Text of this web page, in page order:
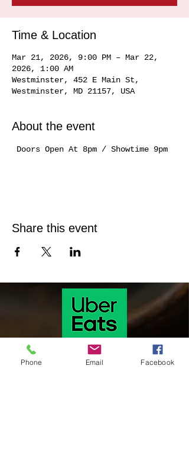
Time & Location
Mar 21, 2026, 9:00 PM – Mar 22,
2026, 1:00 AM
Westminster, 452 E Main St,
Westminster, MD 21157, USA
About the event
Doors Open At 8pm / Showtime 9pm
Share this event
Phone Email Facebook